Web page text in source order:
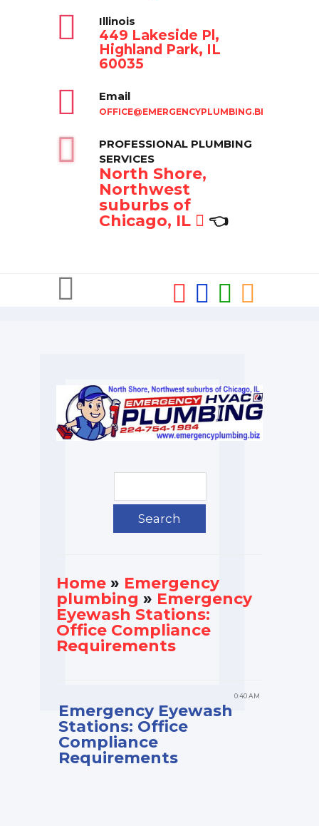
Illinois
449 Lakeside Pl,
Highland Park, IL
60035
Email
OFFICE@EMERGENCYPLUMBING.BIZ
PROFESSIONAL PLUMBING
SERVICES
North Shore,
Northwest
suburbs of
Chicago, IL
👈
Home » Еmergency
plumbing » Emergency
Eyewash Stations:
Office Compliance
Requirements
0:40 AM
Emergency Eyewash
Stations: Office
Compliance
Requirements